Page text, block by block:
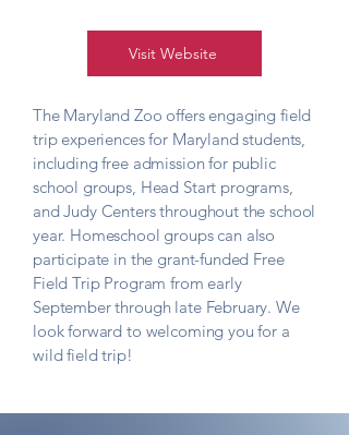
Visit Website
The Maryland Zoo offers engaging field
trip experiences for Maryland students,
including free admission for public
school groups, Head Start programs,
and Judy Centers throughout the school
year. Homeschool groups can also
participate in the grant-funded Free
Field Trip Program from early
September through late February. We
look forward to welcoming you for a
wild field trip!